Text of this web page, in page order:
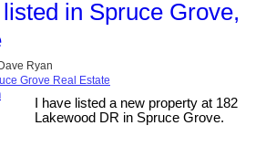
in Spruce Grove,
Dave Ryan
Grove Real Estate
I have listed a new property at 182
Lakewood DR in Spruce Grove.